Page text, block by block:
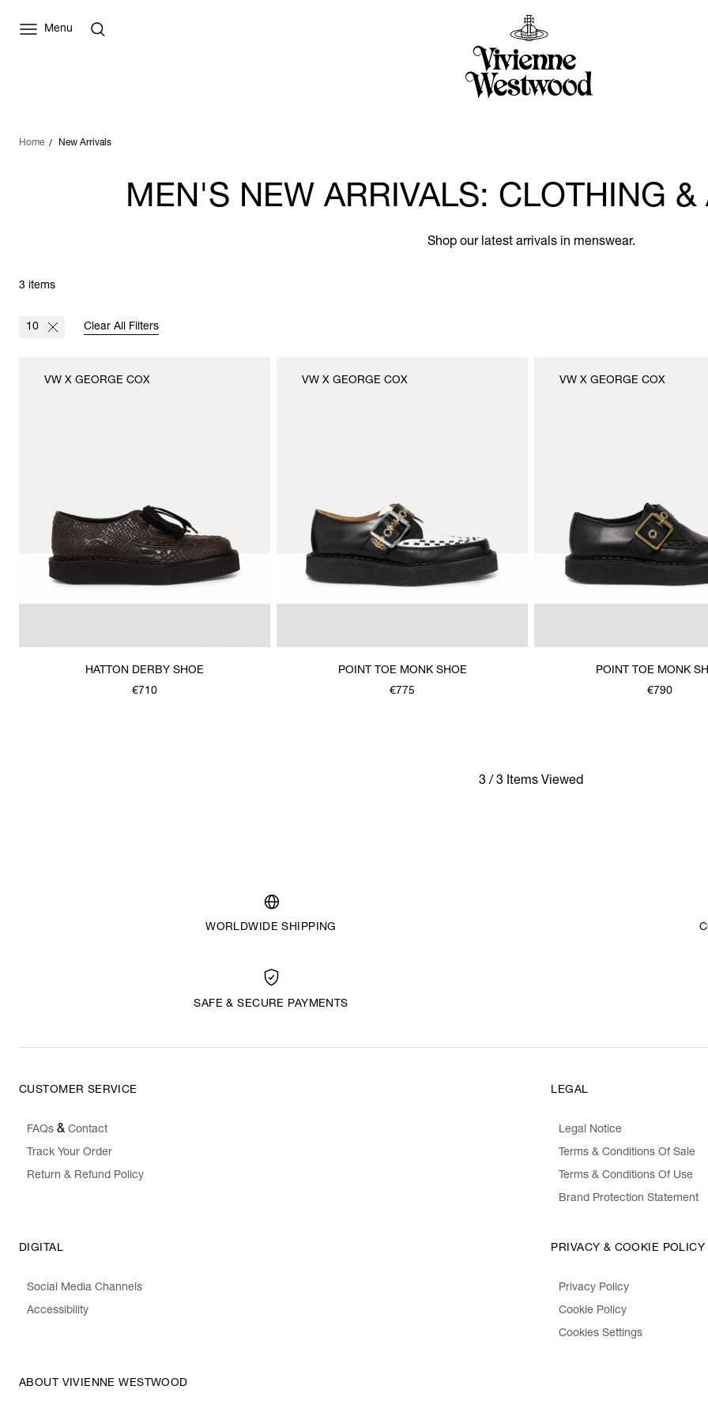
Menu
Home New Arrivals
MEN'S NEW ARRIVALS: CLOTHING &
Shop our latest arrivals in menswear.
3 items
10 Clear All Filters
HATTON DERBY SHOE
€710
VW X GEORGE COX
POINT TOE MONK SHOE
€775
VW X GEORGE COX
POINT TOE MONK
€790
VW X GEORGE COX
3 / 3 Items Viewed
WORLDWIDE SHIPPING
SAFE & SECURE PAYMENTS
CUSTOMER SERVICE
FAQs & Contact
Track Your Order
Return & Refund Policy
LEGAL
Legal Notice
Terms & Conditions Of Sale
Terms & Conditions Of Use
Brand Protection Statement
DIGITAL
Social Media Channels
Accessibility
PRIVACY & COOKIE POLICY
Privacy Policy
Cookie Policy
Cookies Settings
ABOUT VIVIENNE WESTWOOD